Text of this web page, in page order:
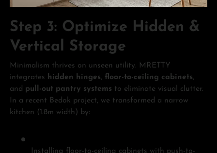
Step 3: Optimize Hidden &
Vertical Storage
Minimalism thrives on unseen utility. MRETTY
integrates hidden hinges, floor-to-ceiling cabinets,
and pull-out pantry systems to eliminate visual clutter.
In a recent Bedok project, we transformed a narrow
kitchen (1.8m width) by:
Installing floor-to-ceiling cabinets with push-to-